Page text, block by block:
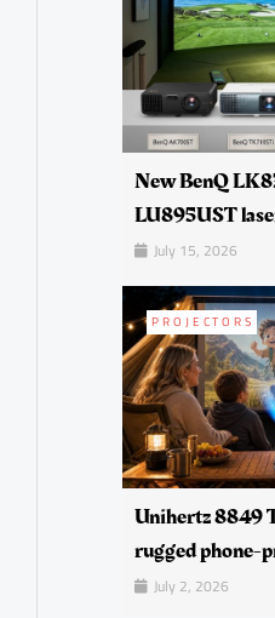
New BenQ
LU895UST
July 15, 2026
PROJECTORS
Unihertz 8849
rugged phone-
July 2, 2026